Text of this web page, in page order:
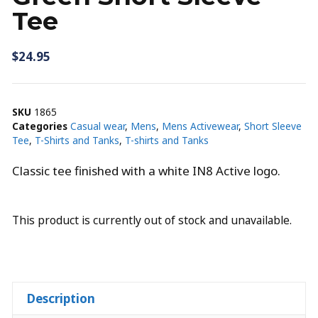
Tee
$24.95
SKU 1865
Categories Casual wear, Mens, Mens Activewear, Short Sleeve
Tee, T-Shirts and Tanks, T-shirts and Tanks
Classic tee finished with a white IN8 Active logo.
This product is currently out of stock and unavailable.
Description